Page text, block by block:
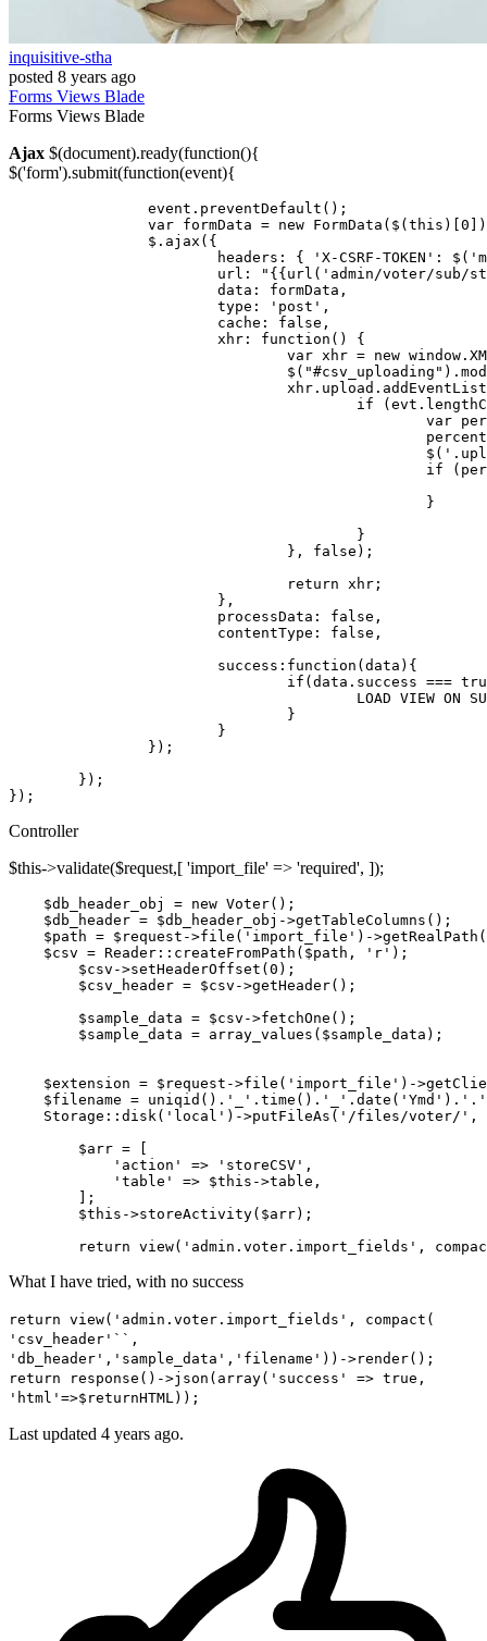
inquisitive-stha
posted 8 years ago
Forms Views Blade
Forms Views Blade
Ajax $(document).ready(function(){
$('form').submit(function(event){
		event.
preventDefault ();
var formData = new FormData ($( this )[ 0
		$.
ajax ({
headers : { 'X-CSRF-TOKEN' : $(
url :
"{{url('admin/voter/sub/
data : formData,
type : 'post' ,
cache : false ,
xhr : function ( ) {
var xhr = new window .
				$(
"#csv_uploading" ).
				xhr.
upload .
if (evt.
var
						$(
if
				},
false );
return xhr;
processData : false ,
contentType : false ,
success : function ( data ){
if (data. success ===
LOAD VIEW ON
Controller
$this->validate($request,[ 'import_file' => 'required', ]);
$db_header_obj = new Voter() ;
$db_header = $db_header_obj ->getTableColumns() ;
$path = $request ->file ( 'import_file' )-
$csv = Reader::createFromPath ( $path , 'r' ) ;
$csv ->setHeaderOffset( 0 ) ;
$csv_header = $csv ->getHeader() ;
$sample_data = $csv ->fetchOne() ;
$sample_data = array_values( $sample_data ) ;
$extension = $request ->file ( 'import_file' )-
$filename = uniqid(). '_' .time(). '_' .date( 'Ymd' ). '.'
Storage::disk( 'local' )->putFileAs( '/files/voter/' ,
$arr = [
'action'
=> 'storeCSV' ,
'table'
=> $this ->table,
;
$this ->storeActivity( $arr) ;
return view( 'admin.voter.import_fields' ,
What I have tried, with no success
return view('admin.voter.import_fields', compact(
'csv_header'``,
'db_header','sample_data','filename'))->render();
return response()->json(array('success' => true,
'html'=>$returnHTML));
Last updated 4 years ago.